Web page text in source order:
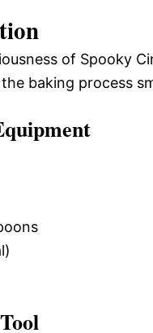
of Spooky
baking process